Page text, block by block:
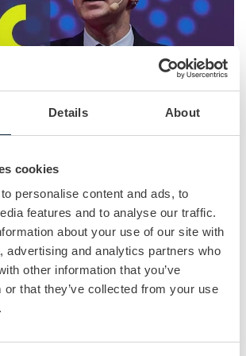
Details About
cookies
personalise content and ads, to
features and to analyse our traffic.
about your use of our site with
advertising and analytics partners who
other information that you’ve
or that they’ve collected from your use
14| 2 MIN READ
Conference 2021
virtually or face to face. On the 18th of
will join the full Live Broadcasted
with innovative keynote speakers and
bring the latest sales & marketing insights
table. Book your tickets now!